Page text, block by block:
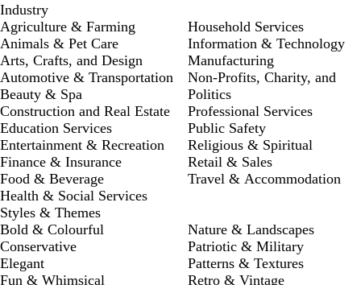
Industry
Agriculture & Farming
Animals & Pet Care
Arts, Crafts, and Design
Automotive & Transportation
Beauty & Spa
Construction and Real Estate
Education Services
Entertainment & Recreation
Finance & Insurance
Food & Beverage
Health & Social Services
Household Services
Information & Technology
Manufacturing
Non-Profits, Charity, and
Politics
Professional Services
Public Safety
Religious & Spiritual
Retail & Sales
Travel & Accommodation
Styles & Themes
Bold & Colourful
Conservative
Elegant
Fun & Whimsical
Nature & Landscapes
Patriotic & Military
Patterns & Textures
Retro & Vintage